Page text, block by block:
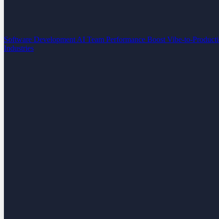
Software Development AI Team Performance Boost Vibe-to-
Industries